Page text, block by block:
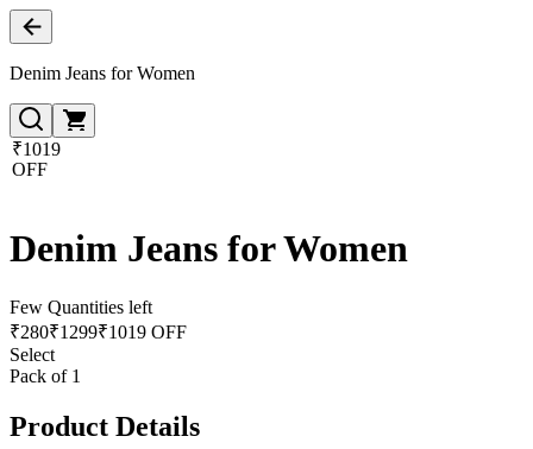
Denim Jeans for Women
₹1019
OFF
Denim Jeans for Women
Few Quantities left
₹280₹1299₹1019 OFF
Select
Pack of 1
Product Details